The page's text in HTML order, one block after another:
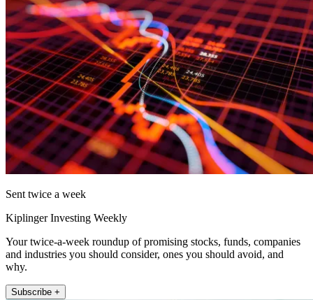
Sent twice a week
Kiplinger Investing Weekly
Your twice-a-week roundup of promising stocks, funds, companies
and industries you should consider, ones you should avoid, and
why.
Subscribe +